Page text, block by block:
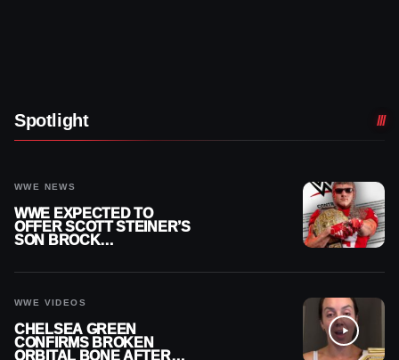
Spotlight
WWE NEWS
WWE EXPECTED TO
OFFER SCOTT STEINER’S
SON BROCK
WWE VIDEOS
CHELSEA GREEN
CONFIRMS BROKEN
ORBITAL BONE AFTER